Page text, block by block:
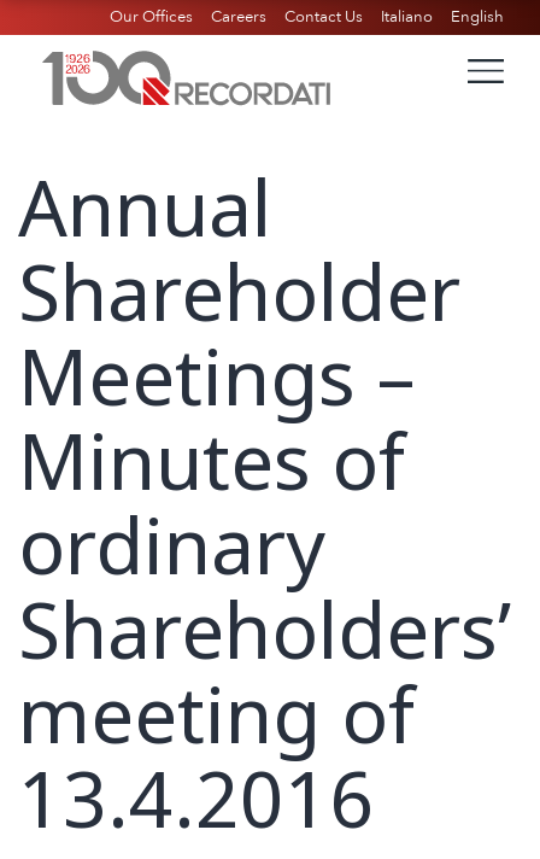
Our Offices Careers Contact Us Italiano English
Annual
Shareholder
Meetings –
Minutes of
ordinary
Shareholders’
meeting of
13.4.2016